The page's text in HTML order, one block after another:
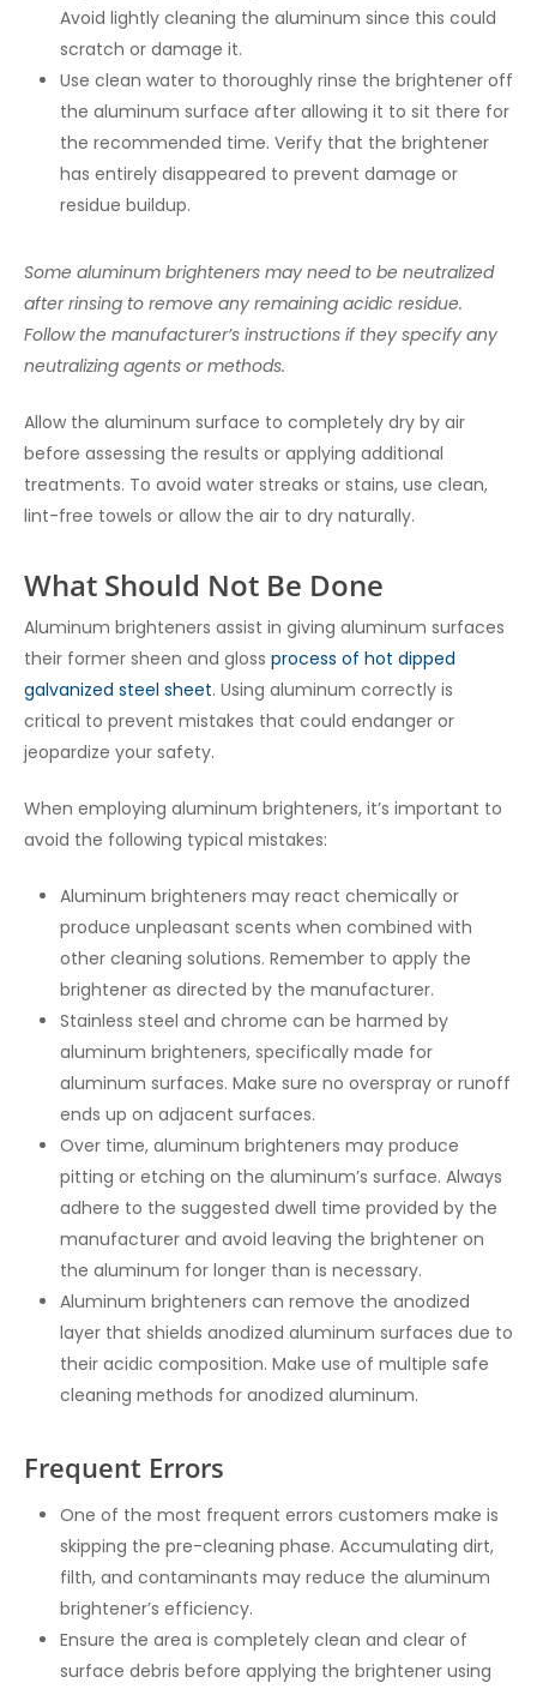
Avoid lightly cleaning the aluminum since this could
scratch or damage it.
Use clean water to thoroughly rinse the brightener off
the aluminum surface after allowing it to sit there for
the recommended time. Verify that the brightener
has entirely disappeared to prevent damage or
residue buildup.
Some aluminum brighteners may need to be neutralized
after rinsing to remove any remaining acidic residue.
Follow the manufacturer’s instructions if they specify any
neutralizing agents or methods.
Allow the aluminum surface to completely dry by air
before assessing the results or applying additional
treatments. To avoid water streaks or stains, use clean,
lint-free towels or allow the air to dry naturally.
What Should Not Be Done
Aluminum brighteners assist in giving aluminum surfaces
their former sheen and gloss process of hot dipped
galvanized steel sheet. Using aluminum correctly is
critical to prevent mistakes that could endanger or
jeopardize your safety.
When employing aluminum brighteners, it’s important to
avoid the following typical mistakes:
Aluminum brighteners may react chemically or
produce unpleasant scents when combined with
other cleaning solutions. Remember to apply the
brightener as directed by the manufacturer.
Stainless steel and chrome can be harmed by
aluminum brighteners, specifically made for
aluminum surfaces. Make sure no overspray or runoff
ends up on adjacent surfaces.
Over time, aluminum brighteners may produce
pitting or etching on the aluminum’s surface. Always
adhere to the suggested dwell time provided by the
manufacturer and avoid leaving the brightener on
the aluminum for longer than is necessary.
Aluminum brighteners can remove the anodized
layer that shields anodized aluminum surfaces due to
their acidic composition. Make use of multiple safe
cleaning methods for anodized aluminum.
Frequent Errors
One of the most frequent errors customers make is
skipping the pre-cleaning phase. Accumulating dirt,
filth, and contaminants may reduce the aluminum
brightener’s efficiency.
Ensure the area is completely clean and clear of
surface debris before applying the brightener using